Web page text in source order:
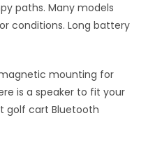
paths. Many models
conditions. Long battery
mounting for
is a speaker to fit your
golf cart Bluetooth